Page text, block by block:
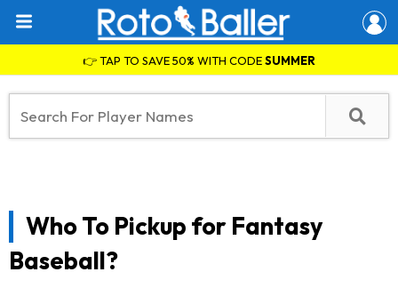
👉 TAP TO SAVE 50% WITH CODESUMMER
Who To Pickup for Fantasy
Baseball?